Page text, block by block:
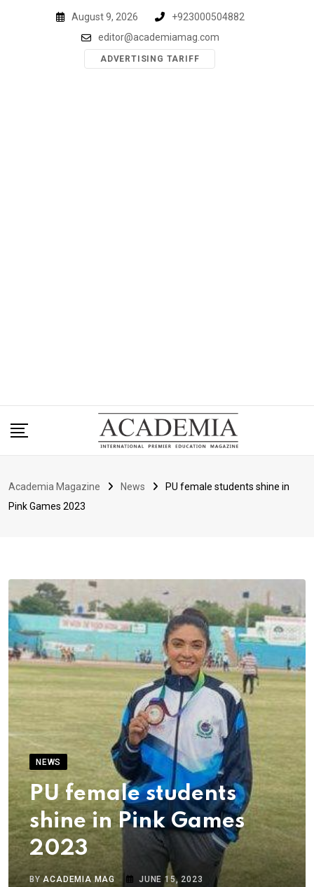
August 9, 2026
+923000504882
editor@academiamag.com
ADVERTISING TARIFF
Academia Magazine News
PU female students shine in
Pink Games 2023
NEWS
PU female students
shine in Pink Games
2023
BYACADEMIA MAG
JUNE 15, 2023